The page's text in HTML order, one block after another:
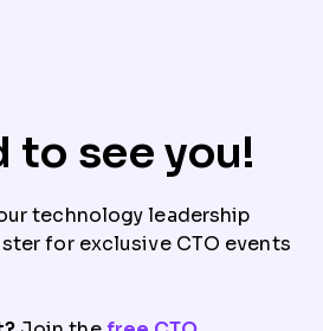
to see you!
technology leadership
for exclusive CTO events